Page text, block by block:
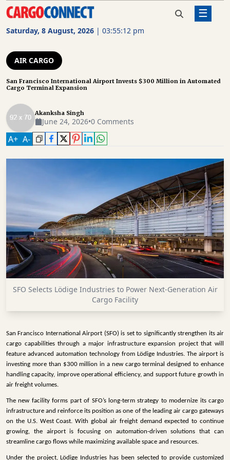
Saturday, 8 August, 2026 | 03:55:12 pm
☰
CARGO
FREIGHT
ROAD
FREIGHT
LOGISTICS
WAREHOUSING
INFRASTRUCTURE
TECHNOLOGY
INTERVIEWS
EVENTS
Home Air Cargo San Francisco International Airport
Invests $300 Million in Automated
AIR CARGO
San Francisco International Airport Invests $300 Million in Automated
Cargo Terminal Expansion
Akanksha Singh
June 24, 2026•0 Comments
A+ A-
SFO Selects Lödige Industries to Power Next-Generation Air
Cargo Facility
San Francisco International Airport (SFO) is set to significantly strengthen its air
cargo capabilities through a major infrastructure expansion project that will
feature advanced automation technology from Lödige Industries. The airport is
investing more than $300 million in a new cargo terminal designed to enhance
handling capacity, improve operational efficiency, and support future growth in
air freight volumes.
The new facility forms part of SFO’s long-term strategy to modernize its cargo
infrastructure and reinforce its position as one of the leading air cargo gateways
on the U.S. West Coast. With global air freight demand expected to continue
growing, the airport is focusing on automation-driven solutions that can
streamline cargo flows while maximizing available space and resources.
Under the project, Lödige Industries has been selected to provide customized